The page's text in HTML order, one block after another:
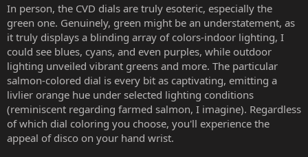
In person, the CVD dials are truly esoteric, especially the
green one. Genuinely, green might be an understatement, as
it truly displays a blinding array of colors-indoor lighting, I
could see blues, cyans, and even purples, while outdoor
lighting unveiled vibrant greens and more. The particular
salmon-colored dial is every bit as captivating, emitting a
livlier orange hue under selected lighting conditions
(reminiscent regarding farmed salmon, I imagine). Regardless
of which dial coloring you choose, you'll experience the
appeal of disco on your hand wrist.